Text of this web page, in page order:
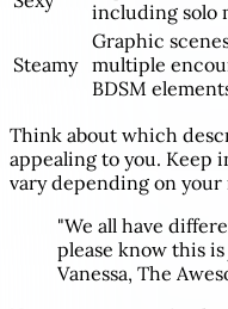
including solo
Steamy
Graphic
multiple
BDSM
Think about which
appealing to you. Keep
vary depending on your
"We all have
please know this
Vanessa, The